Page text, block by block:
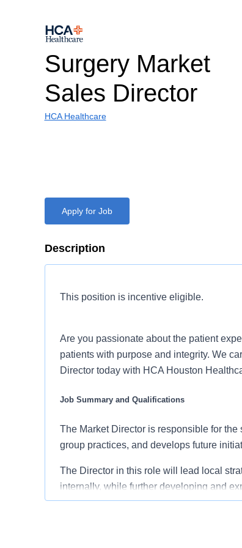
Surgery Market
Sales Director
HCA Healthcare
Apply for Job
Description
This position is incentive eligible.
Are you passionate about the patient
patients with purpose and integrity. We
Director today with HCA Houston
Job Summary and Qualifications
The Market Director is responsible for
group practices, and develops future
The Director in this role will lead local
internally, while further developing and
medical community of outpatient surgical